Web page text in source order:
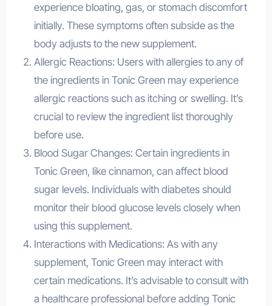
experience bloating, gas, or stomach discomfort
initially. These symptoms often subside as the
body adjusts to the new supplement.
Allergic Reactions: Users with allergies to any of
the ingredients in Tonic Green may experience
allergic reactions such as itching or swelling. It’s
crucial to review the ingredient list thoroughly
before use.
Blood Sugar Changes: Certain ingredients in
Tonic Green, like cinnamon, can affect blood
sugar levels. Individuals with diabetes should
monitor their blood glucose levels closely when
using this supplement.
Interactions with Medications: As with any
supplement, Tonic Green may interact with
certain medications. It’s advisable to consult with
a healthcare professional before adding Tonic